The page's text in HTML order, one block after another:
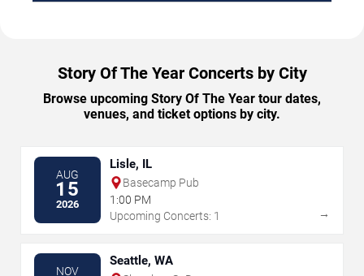
Story Of The Year Concerts by City
Browse upcoming Story Of The Year tour dates,
venues, and ticket options by city.
AUG
15
2026
Lisle, IL
Basecamp Pub
1:00 PM
Upcoming Concerts: 1
→
NOV
Seattle, WA